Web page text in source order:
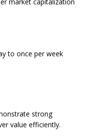
to once per week
strong
value efficiently.